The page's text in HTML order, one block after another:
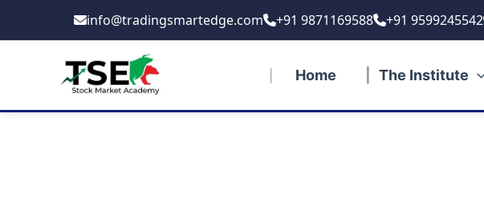
info@tradingsmartedge.com +91 9871169588 +91 9599245542
Home The Institute